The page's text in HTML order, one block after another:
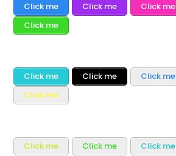
Click me Click me Click me
Click me
Click me Click me Click me
Click me
Click me Click me Click me